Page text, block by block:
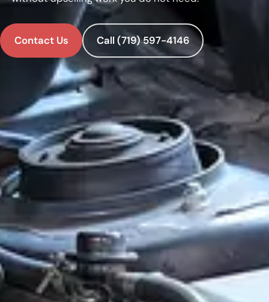
Contact Us Call (719) 597-4146